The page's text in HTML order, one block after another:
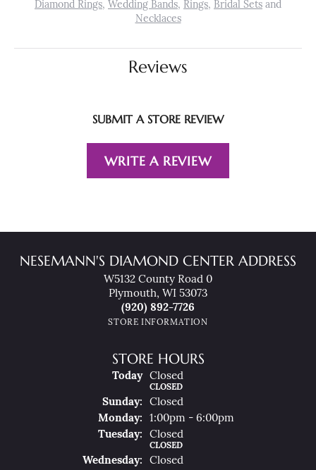
Diamond Rings, Wedding Bands, Rings, Bridal Sets and
Necklaces
Reviews
SUBMIT A STORE REVIEW
WRITE A REVIEW
NESEMANN'S DIAMOND CENTER ADDRESS
W5132 County Road 0
Plymouth, WI 53073
(920) 892-7726
STORE INFORMATION
STORE HOURS
Today(SatUrday
Closed
CLOSED
SunDay:
Closed
MonDay:
1:00pm - 6:00pm
TueSday: Closed
CLOSED
WedNesday:
Closed